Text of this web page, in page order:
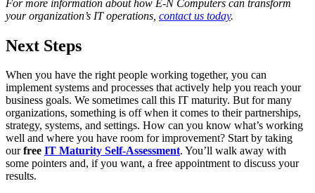
For more information about how E-N Computers can transform
your organization’s IT operations, contact us today.
Next Steps
When you have the right people working together, you can
implement systems and processes that actively help you reach your
business goals. We sometimes call this IT maturity. But for many
organizations, something is off when it comes to their partnerships,
strategy, systems, and settings. How can you know what’s working
well and where you have room for improvement? Start by taking
ourfree IT Maturity Self-Assessment. You’ll walk away with
some pointers and, if you want, a free appointment to discuss your
results.